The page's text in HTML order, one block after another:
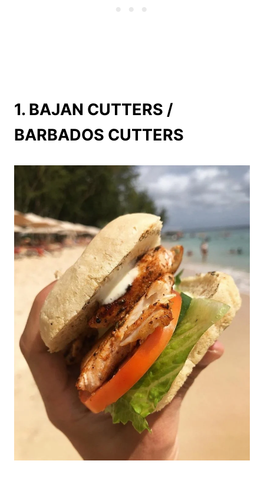
1. BAJAN CUTTERS /
BARBADOS CUTTERS